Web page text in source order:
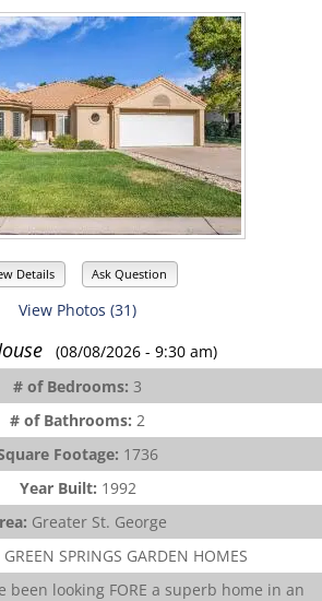
Details Ask Question
View Photos (31)
(08/08/2026 - 9:30 am)
# of Bedrooms: 3
# of Bathrooms: 2
Footage: 1736
Year Built: 1992
Greater St. George
GREEN SPRINGS GARDEN HOMES
been looking FORE a superb home in an